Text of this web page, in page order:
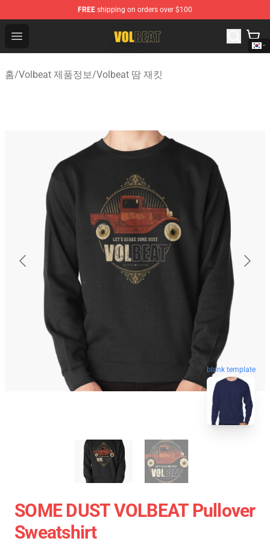
FREE shipping on orders over $100
Open menu
Volbeat Shop - Official Volbeat Merchandise Store
홈/Volbeat 제품정보/Volbeat 땀 재킷
blank template
SOME DUST VOLBEAT Pullover
Sweatshirt